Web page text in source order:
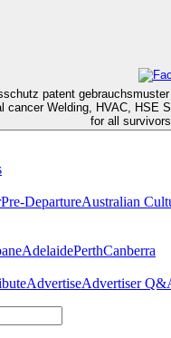
patent
cancer Welding, HVAC, HSE
for all
Pre-DepartureAustralian
AdelaidePerthCanberra
AdvertiseAdvertiser